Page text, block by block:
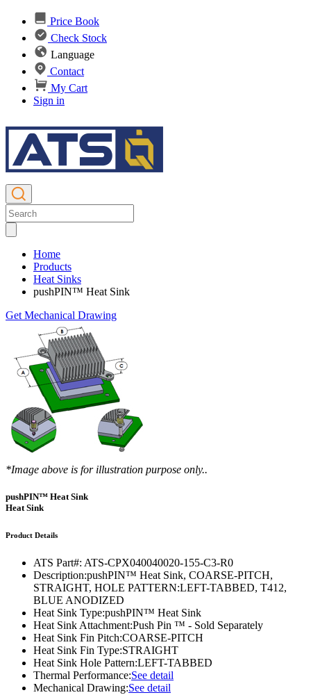
Price Book
Check Stock
Language
Contact
My Cart
Sign in
Home
Products
Heat Sinks
pushPIN™ Heat Sink
Get Mechanical Drawing
*Image above is for illustration purpose only..
pushPIN™ Heat Sink
Heat Sink
Product Details
ATS Part#: ATS-CPX040040020-155-C3-R0
Description:pushPIN™ Heat Sink, COARSE-PITCH,
STRAIGHT, HOLE PATTERN:LEFT-TABBED, T412,
BLUE ANODIZED
Heat Sink Type:pushPIN™ Heat Sink
Heat Sink Attachment:Push Pin ™ - Sold Separately
Heat Sink Fin Pitch:COARSE-PITCH
Heat Sink Fin Type:STRAIGHT
Heat Sink Hole Pattern:LEFT-TABBED
Thermal Performance:See detail
Mechanical Drawing:See detail